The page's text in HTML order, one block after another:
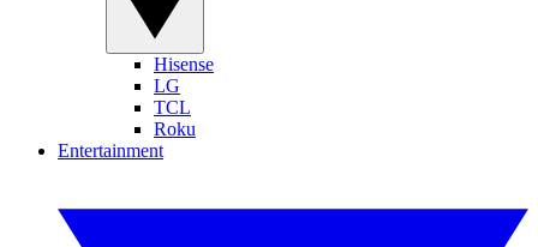
Hisense
LG
TCL
Roku
Entertainment